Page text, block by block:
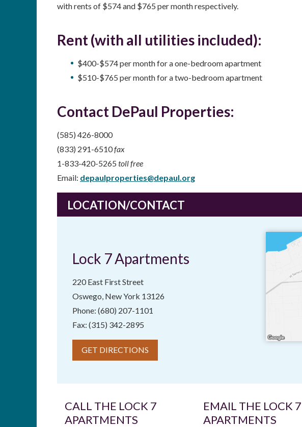
with rents of $574 and $765 per month respectively.
Rent (with all utilities included):
$400-$574 per month for a one-bedroom apartment
$510-$765 per month for a two-bedroom apartment
Contact DePaul Properties:
(585) 426-8000
(833) 291-6510fax
1-833-420-5265 toll free
Email: depaulproperties@depaul.org
LOCATION/CONTACT
Lock 7 Apartments
220 East First Street
Oswego, New York 13126
Phone: (680) 207-1101
Fax: (315) 342-2895
GET DIRECTIONS
CALL THE LOCK 7
APARTMENTS
EMAIL THE LOCK 7
APARTMENTS